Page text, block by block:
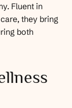
Fluent in
they bring
both